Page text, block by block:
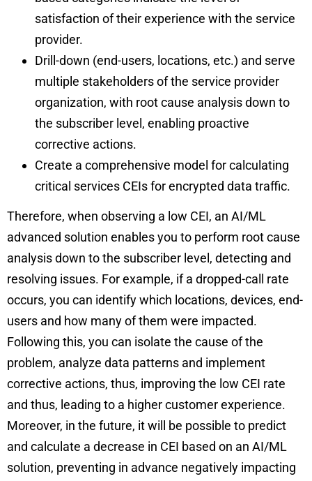
satisfaction of their experience with the service
provider.
Drill-down (end-users, locations, etc.) and serve
multiple stakeholders of the service provider
organization, with root cause analysis down to
the subscriber level, enabling proactive
corrective actions.
Create a comprehensive model for calculating
critical services CEIs for encrypted data traffic.
Therefore, when observing a low CEI, an AI/ML
advanced solution enables you to perform root cause
analysis down to the subscriber level, detecting and
resolving issues. For example, if a dropped-call rate
occurs, you can identify which locations, devices, end-
users and how many of them were impacted.
Following this, you can isolate the cause of the
problem, analyze data patterns and implement
corrective actions, thus, improving the low CEI rate
and thus, leading to a higher customer experience.
Moreover, in the future, it will be possible to predict
and calculate a decrease in CEI based on an AI/ML
solution, preventing in advance negatively impacting